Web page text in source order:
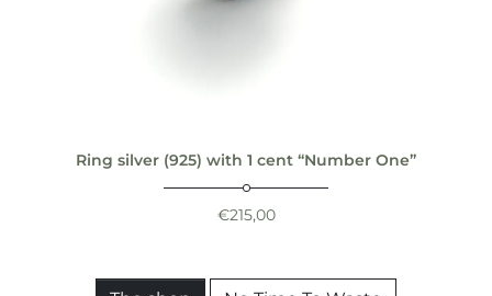
Ring silver (925) with 1 cent “Number One”
€215,00